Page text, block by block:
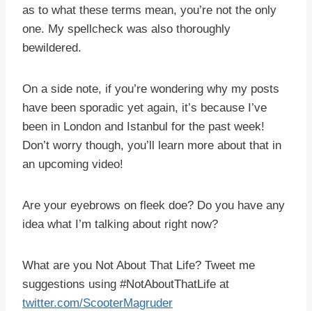
as to what these terms mean, you’re not the only
one. My spellcheck was also thoroughly
bewildered.
On a side note, if you’re wondering why my posts
have been sporadic yet again, it’s because I’ve
been in London and Istanbul for the past week!
Don’t worry though, you’ll learn more about that in
an upcoming video!
Are your eyebrows on fleek doe? Do you have any
idea what I’m talking about right now?
What are you Not About That Life? Tweet me
suggestions using #NotAboutThatLife at
twitter.com/ScooterMagruder